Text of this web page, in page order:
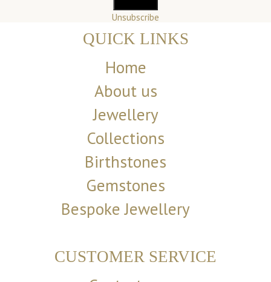
Unsubscribe
QUICK LINKS
Home
About us
Jewellery
Collections
Birthstones
Gemstones
Bespoke Jewellery
CUSTOMER SERVICE